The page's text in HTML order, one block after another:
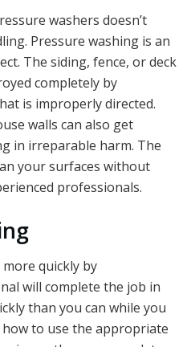
washers doesn’t
Pressure washing is an
The siding, fence, or deck
completely by
is improperly directed.
walls can also get
in irreparable harm. The
your surfaces without
professionals.
quickly by
will complete the job in
than you can while you
to use the appropriate